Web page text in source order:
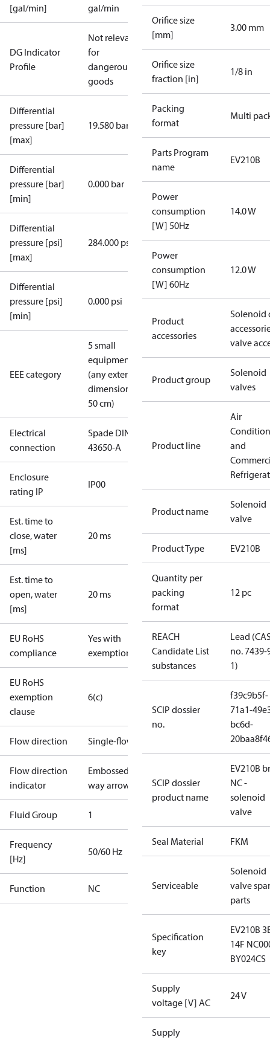
[gal/min]
gal/min
DG Indicator
Profile
Not relevant
for
dangerous
goods
Differential
pressure [bar]
[max]
19.580 bar
Differential
pressure [bar]
[min]
0.000 bar
Differential
pressure [psi]
[max]
284.000 psi
Differential
pressure [psi]
[min]
0.000 psi
EEE category
5 small
equipment
(any external
dimension <
50 cm)
Electrical
connection
Spade DIN
43650-A
Enclosure
rating IP
IP00
Est. time to
close, water
[ms]
20 ms
Est. time to
open, water
[ms]
20 ms
EU RoHS
compliance
Yes with
exemptions
EU RoHS
exemption
clause
6(c)
Flow direction Single-flow
Flow direction
indicator
Embossed 1-
way arrow
Fluid Group 1
Frequency
[Hz]
50/60 Hz
Function NC
Orifice size
[mm]
3.00 mm
Orifice size
fraction [in]
1/8 in
Packing
format
Multi
Parts Program
name
EV210B
Power
consumption
[W] 50Hz
14.0 W
Power
consumption
[W] 60Hz
12.0 W
Product
accessories
Solenoid
valve
Product group
Solenoid
valves
Product line
Air
and
Product name
Solenoid
valve
Product Type EV210B
Quantity per
packing
format
12 pc
REACH
Candidate List
substances
Lead
no. 7439-
1)
SCIP dossier
no.
f39c9b5f-
71a1-
bc6d-
SCIP dossier
product name
EV210B
NC -
solenoid
valve
Seal Material FKM
Serviceable
Solenoid
valve
parts
Specification
key
EV210B
14F
BY024CS
Supply
voltage [V] AC
24 V
Supply